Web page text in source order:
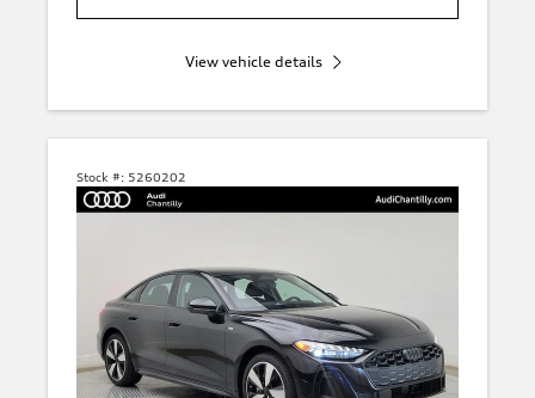
View vehicle details
Stock #: 5260202